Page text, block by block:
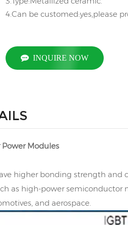
4.Can be customed:yes,please
INQUIRE NOW
Modules
higher bonding strength
as high-power
and aerospace.